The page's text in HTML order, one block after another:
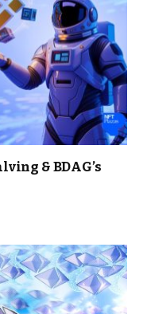
& BDAG’s